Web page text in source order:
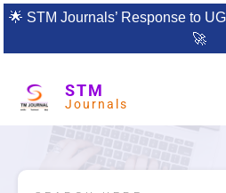
🌟 STM Journals’ Response to
🚀
STM
Journals